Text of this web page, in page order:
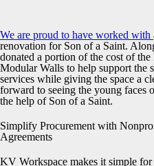
We are proud to have worked with
renovation for Son of a Saint.
donated a portion of the cost of
Modular Walls to help support the
services while giving the space a
forward to seeing the young faces
the help of Son of a Saint.
Simplify Procurement with
Agreements
KV Workspace makes it simple